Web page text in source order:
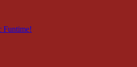
Funtime!